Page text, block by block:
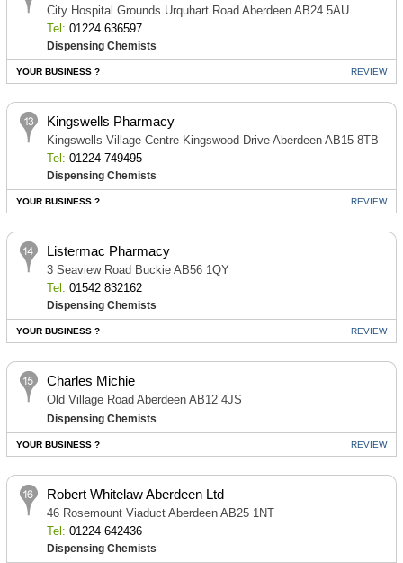
City Hospital Grounds Urquhart Road Aberdeen AB24 5AU
Tel: 01224 636597
Dispensing Chemists
YOUR BUSINESS ? REVIEW
Kingswells Pharmacy
Kingswells Village Centre Kingswood Drive Aberdeen AB15 8TB
Tel: 01224 749495
Dispensing Chemists
YOUR BUSINESS ? REVIEW
Listermac Pharmacy
3 Seaview Road Buckie AB56 1QY
Tel: 01542 832162
Dispensing Chemists
YOUR BUSINESS ? REVIEW
Charles Michie
Old Village Road Aberdeen AB12 4JS
Dispensing Chemists
YOUR BUSINESS ? REVIEW
Robert Whitelaw Aberdeen Ltd
46 Rosemount Viaduct Aberdeen AB25 1NT
Tel: 01224 642436
Dispensing Chemists